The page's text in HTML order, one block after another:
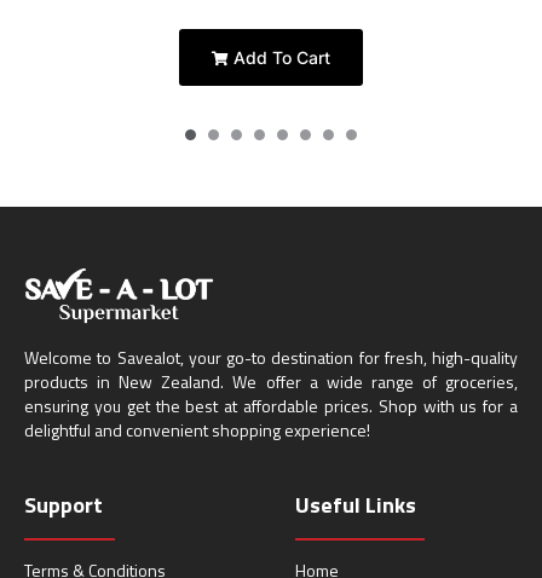
Add To Cart
Welcome to Savealot, your go-to destination for fresh, high-quality
products in New Zealand. We offer a wide range of groceries,
ensuring you get the best at affordable prices. Shop with us for a
delightful and convenient shopping experience!
Support
Terms & Conditions
Useful Links
Home